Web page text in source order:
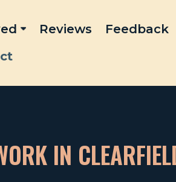
Reviews
Feedback
IN